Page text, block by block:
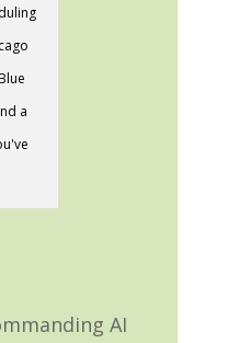
a
AI